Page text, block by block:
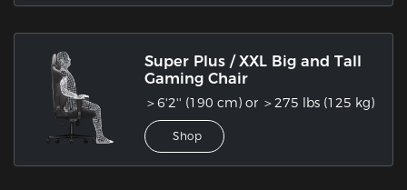
Super Plus / XXL Big and Tall
Gaming Chair
＞6'2'' (190 cm) or ＞275 lbs (125 kg)
Shop